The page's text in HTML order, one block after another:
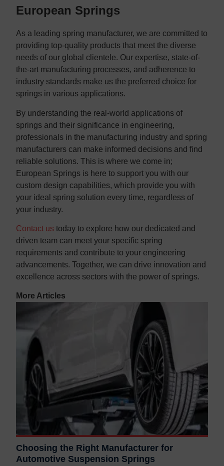
European Springs
As a leading spring manufacturer, we are committed to
providing top-quality products that meet the diverse
needs of our global clientele. Our expertise, state-of-
the-art manufacturing processes, and adherence to
industry standards make us the preferred choice for
springs in various applications.
By understanding the real-world applications of
springs and their significance in engineering,
professionals in the manufacturing industry and spring
manufacturers can make informed decisions and find
reliable solutions. This is where we come in;
European Springs is here to support you with our
custom design capabilities, which provide you with
your ideal spring solution every time, regardless of
your industry.
Contact us today to explore how our dedicated and
driven team can meet your specific spring
requirements and contribute to your engineering
advancements. Together, we can drive innovation and
excellence across sectors with the power of springs.
More Articles
Choosing the Right Manufacturer for
Automotive Suspension Springs